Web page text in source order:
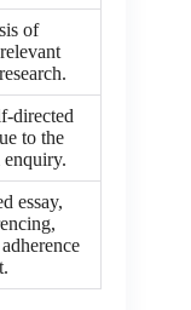
of
directed
to the
enquiry.
essay,